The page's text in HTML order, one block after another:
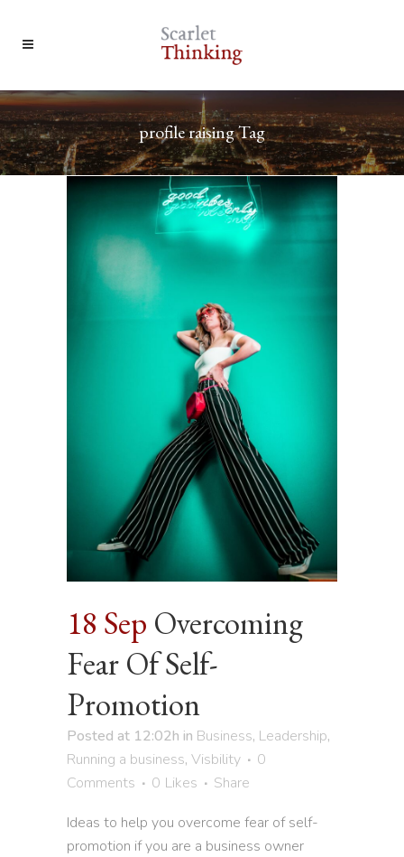
profile raising Tag
18 Sep Overcoming
Fear Of Self-
Promotion
Posted at 12:02h in Business, Leadership,
Running a business, Visbility
0
Comments
0 Likes
Share
Ideas to help you overcome fear of self-
promotion if you are a business owner